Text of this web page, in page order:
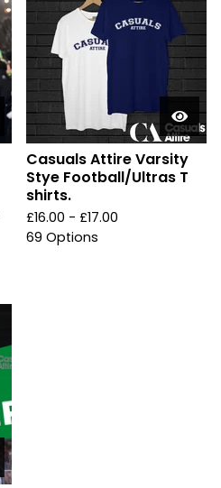
Casuals Attire Varsity
Stye Football/Ultras T
shirts.
£16.00 - £17.00
69 Options